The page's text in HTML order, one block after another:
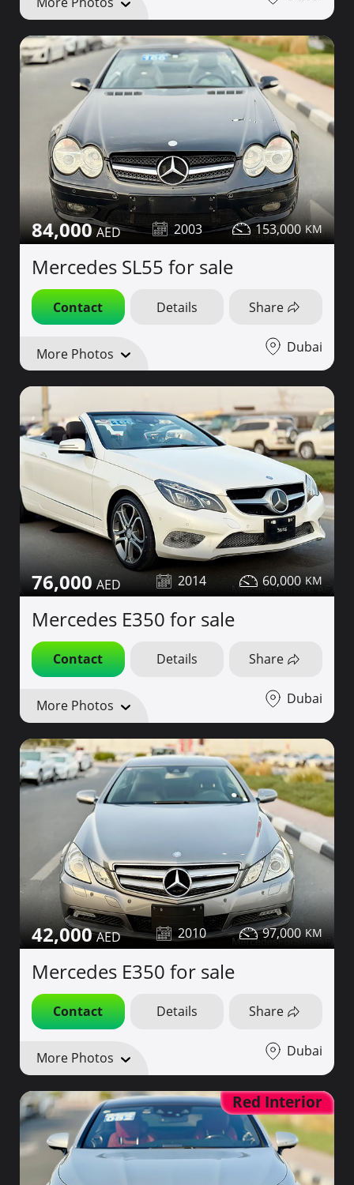
84,000 2003 153,000
Mercedes SL55 for sale
Contact Details Share
More Photos Dubai
76,000 2014 60,000
Mercedes E350 for sale
Contact Details Share
More Photos Dubai
42,000 2010 97,000
Mercedes E350 for sale
Contact Details Share
More Photos Dubai
Red Interior